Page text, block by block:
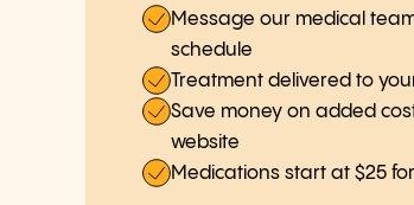
Message our medical
schedule
Treatment delivered to
Save money on added
website
Medications start at $25